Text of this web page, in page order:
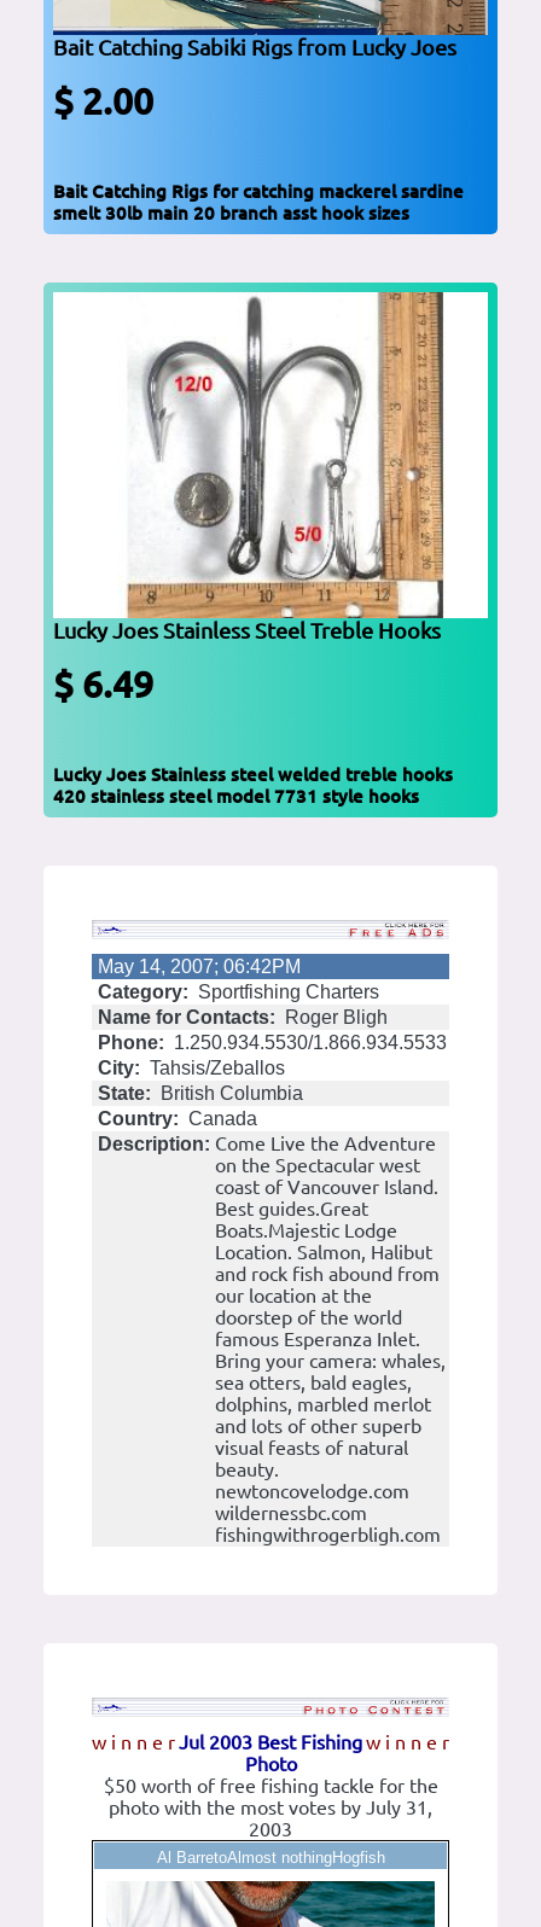
Bait Catching Sabiki Rigs from Lucky Joes
$ 2.00
Bait Catching Rigs for catching mackerel sardine
smelt 30lb main 20 branch asst hook sizes
Lucky Joes Stainless Steel Treble Hooks
$ 6.49
Lucky Joes Stainless steel welded treble hooks
420 stainless steel model 7731 style hooks
May 14, 2007; 06:42PM
Category: Sportfishing Charters
Name for Contacts:
Roger Bligh
Phone: 1.250.934.5530/1.866.934.5533
City: Tahsis/Zeballos
State:
British Columbia
Country: Canada
Description: Come Live the Adventure
on the Spectacular west
coast of Vancouver Island.
Best guides.Great
Boats.Majestic Lodge
Location. Salmon, Halibut
and rock fish abound from
our location at the
doorstep of the world
famous Esperanza Inlet.
Bring your camera: whales,
sea otters, bald eagles,
dolphins, marbled merlot
and lots of other superb
visual feasts of natural
beauty.
newtoncovelodge.com
wildernessbc.com
fishingwithrogerbligh.com
w i n n e r w i n n e r
Jul 2003 Best Fishing
Photo
$50 worth of free fishing tackle for the
photo with the most votes by July 31,
2003
Al BarretoAlmost nothingHogfish